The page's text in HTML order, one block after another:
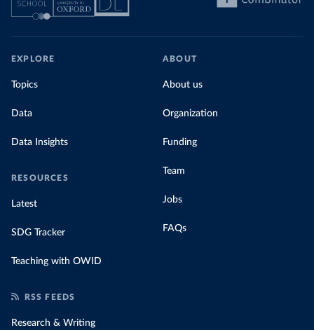
EXPLORE
Topics
Data
Data Insights
RESOURCES
Latest
SDG Tracker
Teaching with OWID
ABOUT
About us
Organization
Funding
Team
Jobs
FAQs
RSS FEEDS
Research & Writing